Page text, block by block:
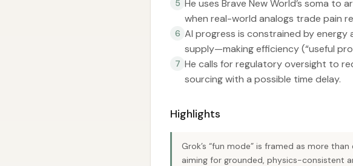
5 He uses Brave New World’s soma
when real-world analogs trade pain
6 AI progress is constrained by
supply—making efficiency (“useful
7 He calls for regulatory oversight to
sourcing with a possible time delay.
Highlights
Grok’s “fun mode” is framed as more
aiming for grounded, physics-consistent